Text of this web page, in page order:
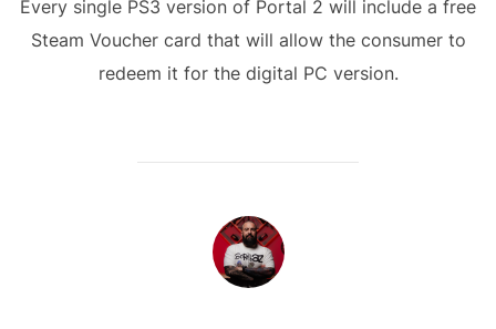
Every single PS3 version of Portal 2 will include a free
Steam Voucher card that will allow the consumer to
redeem it for the digital PC version.
POST AUTHOR